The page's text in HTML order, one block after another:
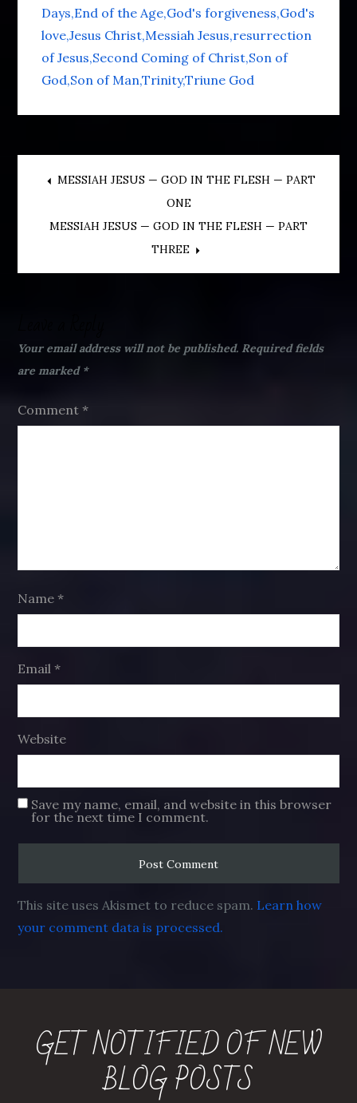
Days End of the Age God's forgiveness God's
love Jesus Christ Messiah Jesus resurrection
of Jesus Second Coming of Christ Son of
God Son of ManTrinityTriune God
Post
navigation
MESSIAH JESUS — GOD IN THE FLESH — PART
ONE
MESSIAH JESUS — GOD IN THE FLESH — PART
THREE
Your email address will not be published. Required fields
are marked *
Comment*
Name*
Email*
Website
Save my name, email, and website in this browser
for the next time I comment.
This site uses Akismet to reduce spam. Learn how
your comment data is processed.
GET NOTIFIED OF NEW
BLOG POSTS